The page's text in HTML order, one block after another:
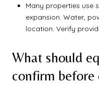
Many properties use
expansion. Water,
location. Verify
What should
confirm before